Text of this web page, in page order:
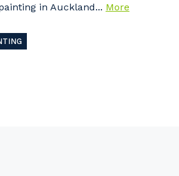
in Auckland... More
Cancel